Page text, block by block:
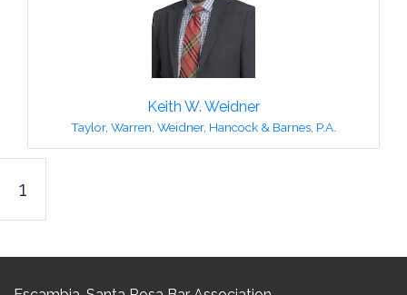
Keith W. Weidner
Taylor, Warren, Weidner, Hancock & Barnes, P.A.
1